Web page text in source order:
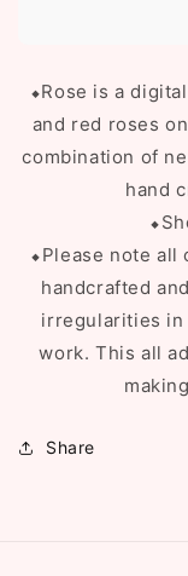
⬥Rose is a
and red roses
combination of
hand
⬥Please note all
handcrafted
irregularities in
work. This all
Share